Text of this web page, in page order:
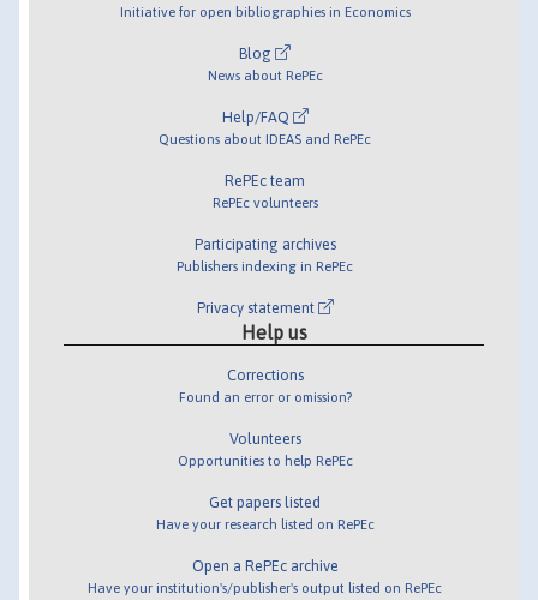
Initiative for open bibliographies in Economics
Blog
News about RePEc
Help/FAQ
Questions about IDEAS and RePEc
RePEc team
RePEc volunteers
Participating archives
Publishers indexing in RePEc
Privacy statement
Help us
Corrections
Found an error or omission?
Volunteers
Opportunities to help RePEc
Get papers listed
Have your research listed on RePEc
Open a RePEc archive
Have your institution's/publisher's output listed on RePEc